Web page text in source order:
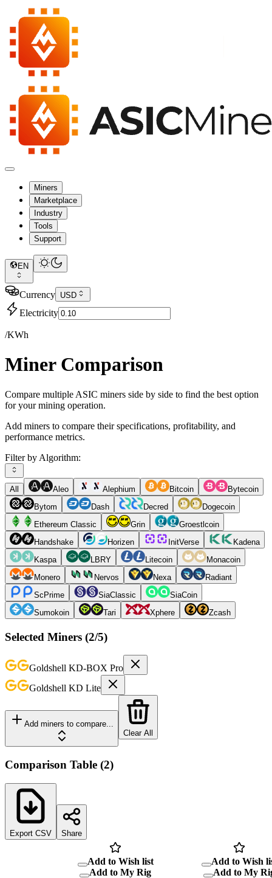
Miners
Marketplace
Industry
Tools
Support
EN
Currency USD
Electricity
/KWh
Miner Comparison
Compare multiple ASIC miners side by side to find the best option
for your mining operation.
Add miners to compare their specifications, profitability, and
performance metrics.
Filter by Algorithm:
All Aleo Alephium Bitcoin
Bytecoin
Bytom
Dash Decred
Dogecoin
Ethereum Classic
Grin
Groestlcoin
Handshake
Horizen InitVerse
Kadena
Kaspa
LBRY Litecoin
Monacoin
Monero
Nervos Nexa
Radiant
ScPrime
SiaClassic
SiaCoin
Sumokoin
Tari Xphere Zcash
Selected Miners (2/5)
Goldshell KD-BOX Pro
Goldshell KD Lite
Add miners to compare...
Clear All
Comparison Table (2)
Export CSV Share
Add to Wish list
Add to My Rig
Add to Wish
Add to My